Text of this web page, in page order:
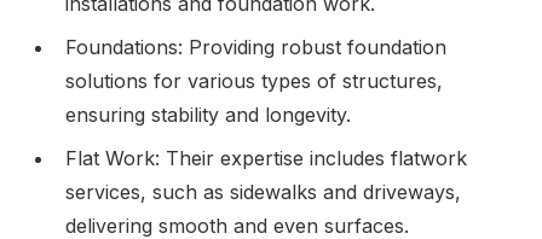
Foundations: Providing robust foundation
solutions for various types of structures,
ensuring stability and longevity.
Flat Work: Their expertise includes flatwork
services, such as sidewalks and driveways,
delivering smooth and even surfaces.